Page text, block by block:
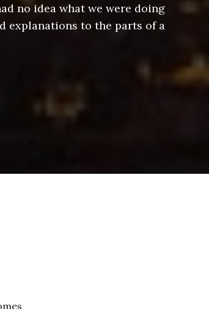
no idea what we were doing
explanations to the parts of a